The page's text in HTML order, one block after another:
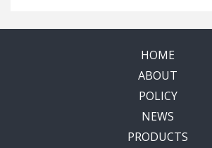
HOME
ABOUT
POLICY
NEWS
PRODUCTS